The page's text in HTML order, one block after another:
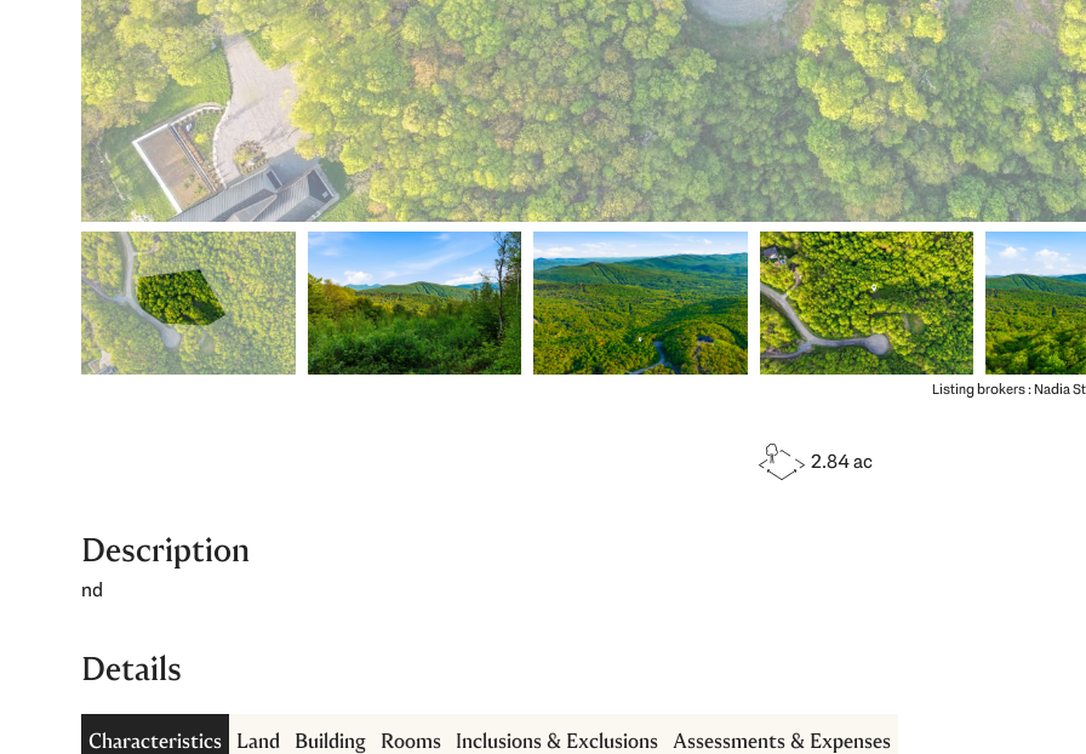
Listing brokers : Nadia
2.84 ac
Description
nd
Details
Characteristics Land Building Rooms Inclusions & Exclusions Assessments & Expenses